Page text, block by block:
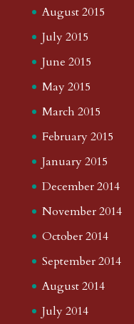
August 2015
July 2015
June 2015
May 2015
March 2015
February 2015
January 2015
December 2014
November 2014
October 2014
September 2014
August 2014
July 2014